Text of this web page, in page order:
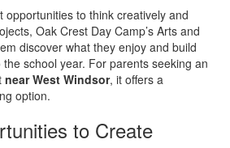
opportunities to think creatively and
Oak Crest Day Camp’s Arts and
discover what they enjoy and build
school year. For parents seeking an
near West Windsor, it offers a
option.
to Create